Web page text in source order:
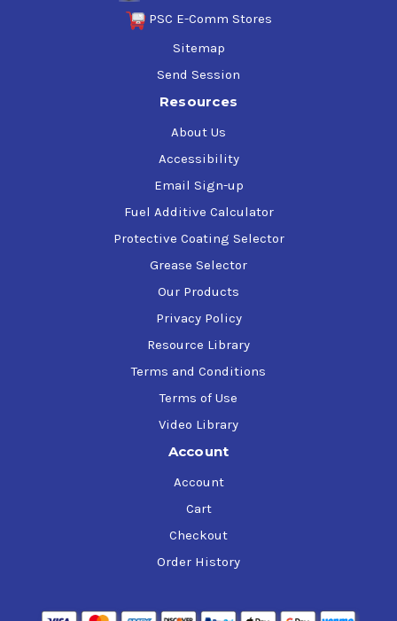
PSC E-Comm Stores
Sitemap
Send Session
Resources
About Us
Accessibility
Email Sign-up
Fuel Additive Calculator
Protective Coating Selector
Grease Selector
Our Products
Privacy Policy
Resource Library
Terms and Conditions
Terms of Use
Video Library
Account
Account
Cart
Checkout
Order History